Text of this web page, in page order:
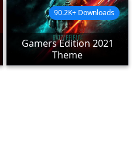
Gamers Edition 2021
Theme
90.2K+ Downloads